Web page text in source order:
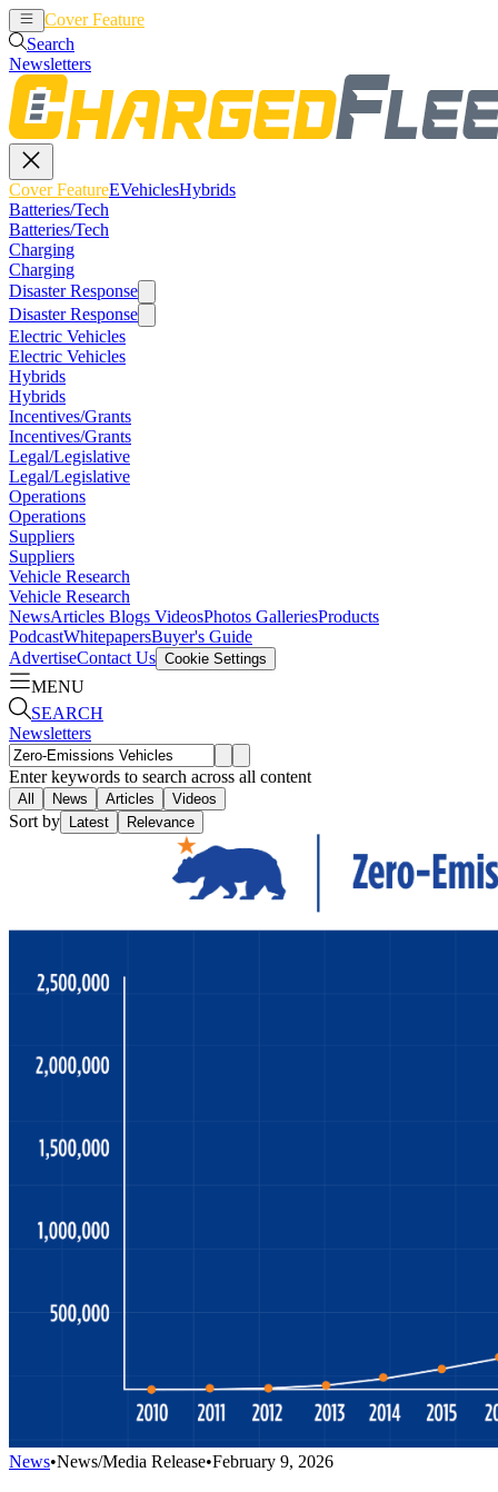
Cover Feature
Search
Newsletters
Cover FeatureEVehiclesHybrids
Batteries/Tech
Batteries/Tech
Charging
Charging
Disaster Response
Disaster Response
Electric Vehicles
Electric Vehicles
Hybrids
Hybrids
Incentives/Grants
Incentives/Grants
Legal/Legislative
Legal/Legislative
Operations
Operations
Suppliers
Suppliers
Vehicle Research
Vehicle Research
NewsArticles Blogs VideosPhotos GalleriesProducts
PodcastWhitepapersBuyer's Guide
AdvertiseContact Us Cookie Settings
MENU
SEARCH
Newsletters
Enter keywords to search across all content
All News Articles Videos
Sort by Latest Relevance
News•News/Media Release•February 9, 2026